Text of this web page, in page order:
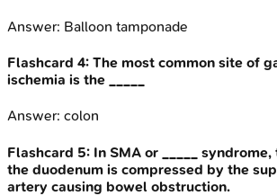
Answer: Balloon tamponade
Flashcard 4: The most common site of
ischemia is the _____
Answer: colon
Flashcard 5: In SMA or _____
the duodenum is compressed by the
artery causing bowel obstruction.